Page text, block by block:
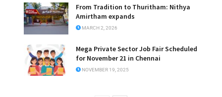
From Tradition to Thuritham: Nithya
Amirtham expands
MARCH 2, 2026
Mega Private Sector Job Fair Scheduled
for November 21 in Chennai
NOVEMBER 19, 2025